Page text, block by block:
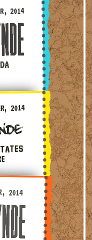
— Toronto, Canada ·
2014
— Boston, United
2014
— Red Bank, United
2014